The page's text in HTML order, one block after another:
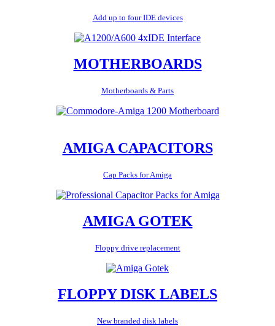
Add up to four IDE devices
MOTHERBOARDS
Motherboards & Parts
AMIGA CAPACITORS
Cap Packs for Amiga
AMIGA GOTEK
Floppy drive replacement
FLOPPY DISK LABELS
New branded disk labels